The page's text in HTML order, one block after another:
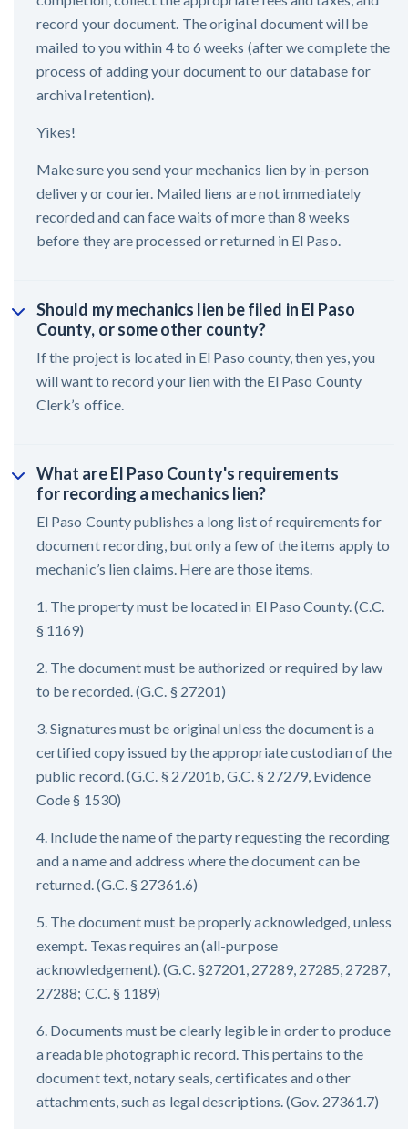
record your document. The original document will be
mailed to you within 4 to 6 weeks (after we complete the
process of adding your document to our database for
archival retention).
Yikes!
Make sure you send your mechanics lien by in-person
delivery or courier. Mailed liens are not immediately
recorded and can face waits of more than 8 weeks
before they are processed or returned in El Paso.
Should my mechanics lien be filed in El Paso
County, or some other county?
If the project is located in El Paso county, then yes, you
will want to record your lien with the El Paso County
Clerk’s office.
What are El Paso County's requirements
for recording a mechanics lien?
El Paso County publishes a long list of requirements for
document recording, but only a few of the items apply to
mechanic’s lien claims. Here are those items.
1. The property must be located in El Paso County. (C.C.
§ 1169)
2. The document must be authorized or required by law
to be recorded. (G.C. § 27201)
3. Signatures must be original unless the document is a
certified copy issued by the appropriate custodian of the
public record. (G.C. § 27201b, G.C. § 27279, Evidence
Code § 1530)
4. Include the name of the party requesting the recording
and a name and address where the document can be
returned. (G.C. § 27361.6)
5. The document must be properly acknowledged, unless
exempt. Texas requires an (all-purpose
acknowledgement). (G.C. §27201, 27289, 27285, 27287,
27288; C.C. § 1189)
6. Documents must be clearly legible in order to produce
a readable photographic record. This pertains to the
document text, notary seals, certificates and other
attachments, such as legal descriptions. (Gov. 27361.7)